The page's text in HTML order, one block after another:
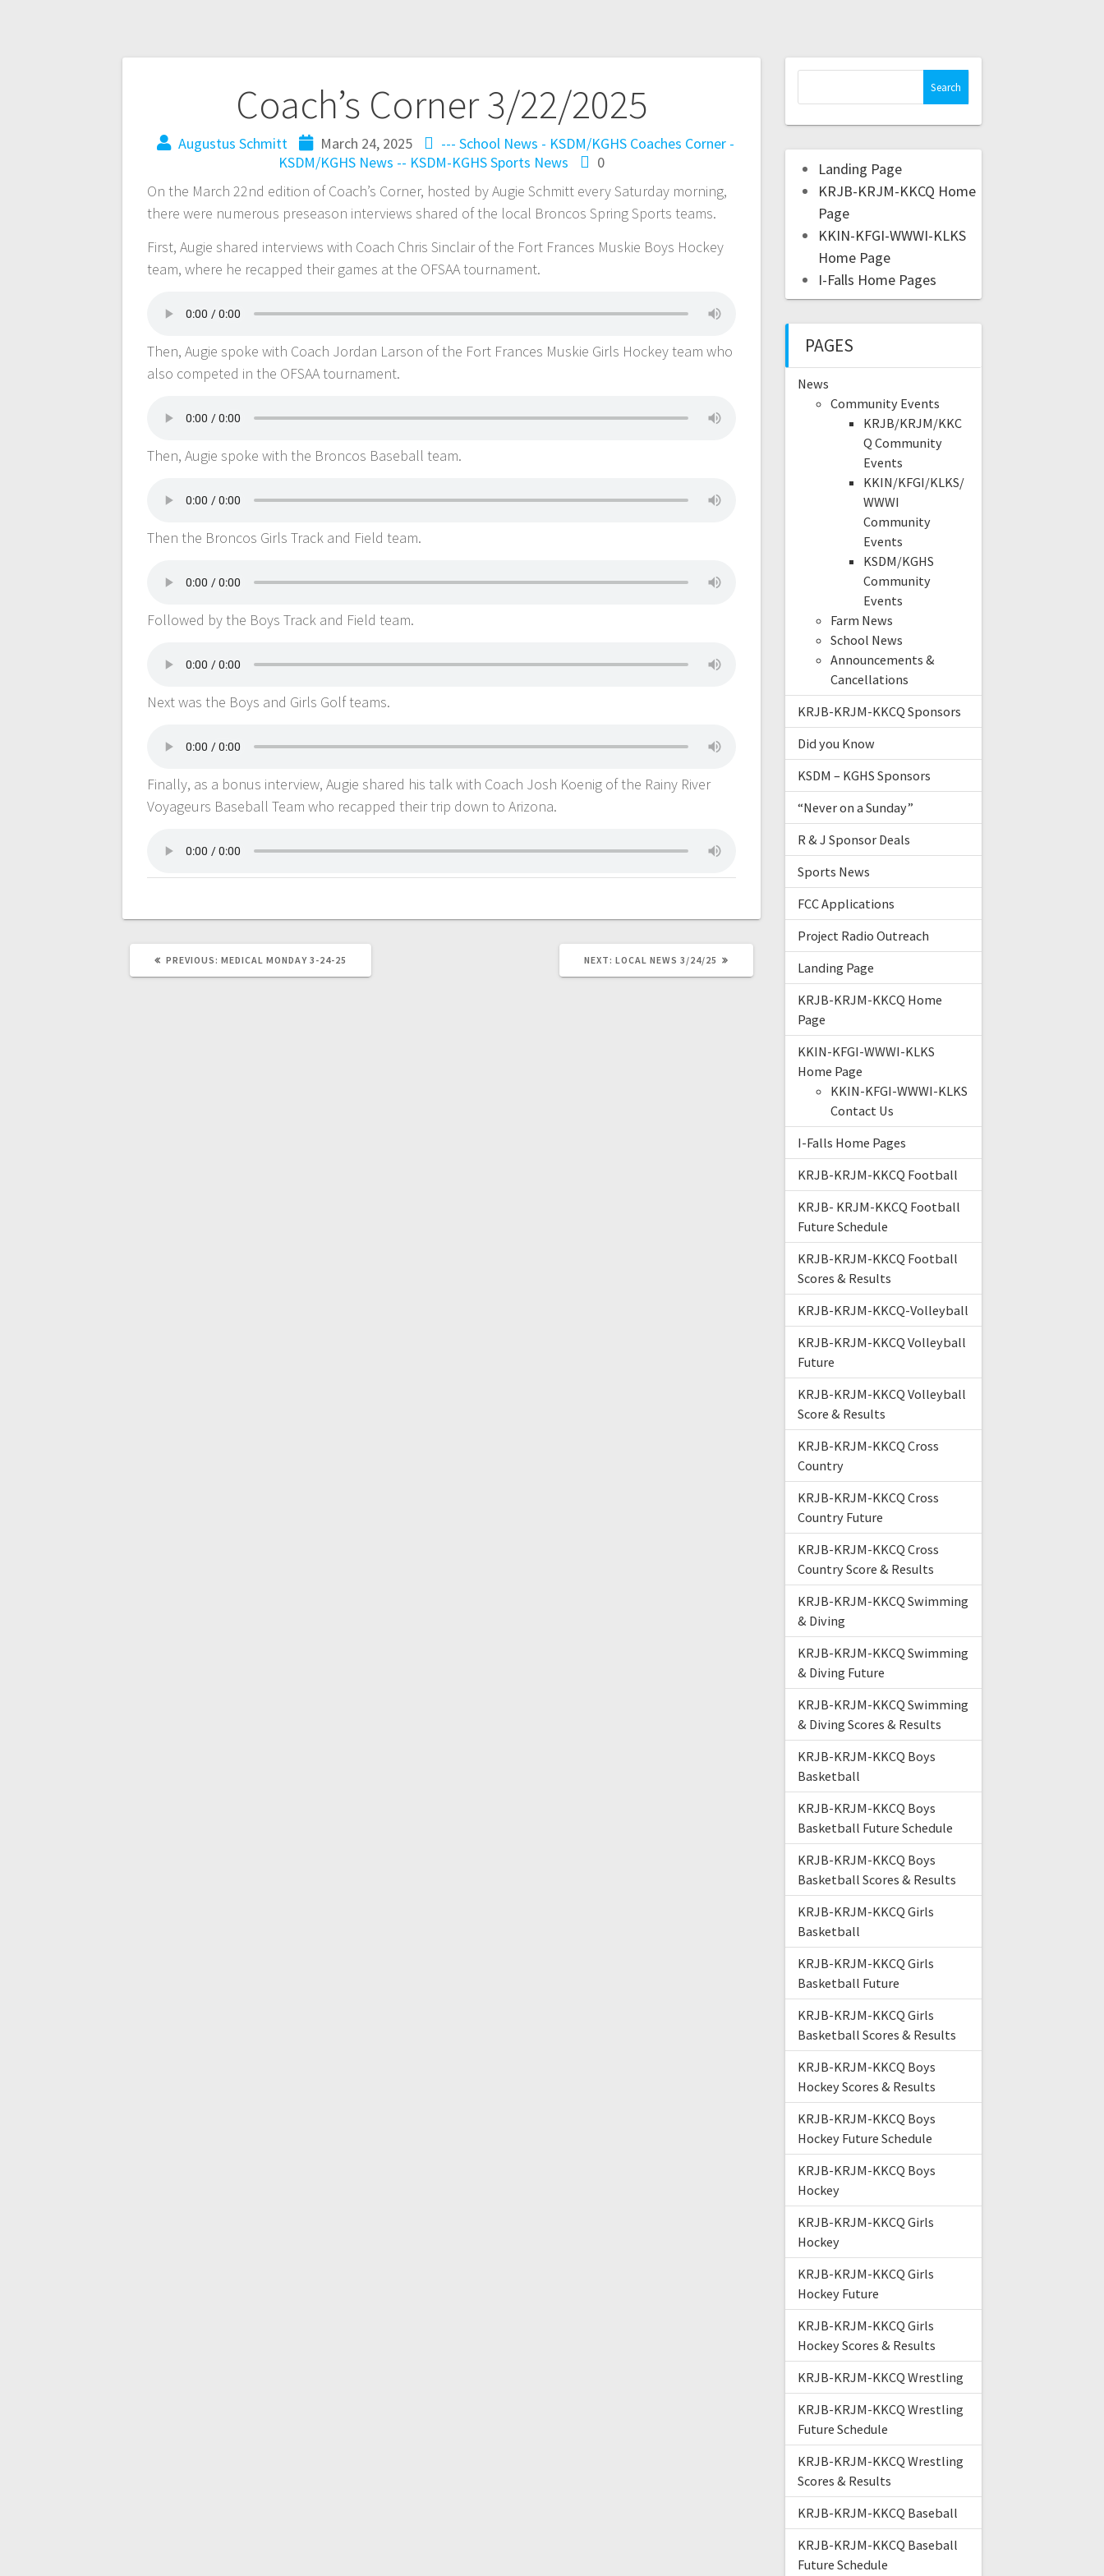
Coach’s Corner 3/22/2025
Augustus Schmitt March 24, 2025 --- School News - KSDM/KGHS Coaches Corner -
KSDM/KGHS News -- KSDM-KGHSSports News
0
On the March 22nd edition of Coach’s Corner, hosted by Augie Schmitt every Saturday morning,
there were numerous preseason interviews shared of the local Broncos Spring Sports teams.
First, Augie shared interviews with Coach Chris Sinclair of the Fort Frances Muskie Boys Hockey
team, where he recapped their games at the OFSAA tournament.
Then, Augie spoke with Coach Jordan Larson of the Fort Frances Muskie Girls Hockey team who
also competed in the OFSAA tournament.
Then, Augie spoke with the Broncos Baseball team.
Then the Broncos Girls Track and Field team.
Followed by the Boys Track and Field team.
Next was the Boys and Girls Golf teams.
Finally, as a bonus interview, Augie shared his talk with Coach Josh Koenig of the Rainy River
Voyageurs Baseball Team who recapped their trip down to Arizona.
PREVIOUS: MEDICAL MONDAY 3-24-25 NEXT: LOCAL NEWS 3/24/25
Landing Page
KRJB-KRJM-KKCQ Home
Page
KKIN-KFGI-WWWI-KLKS
Home Page
I-Falls Home Pages
PAGES
News
Community Events
KRJB/KRJM/KKC
Q Community
Events
KKIN/KFGI/KLKS/
WWWI
Community
Events
KSDM/KGHS
Community
Events
Farm News
School News
Announcements &
Cancellations
KRJB-KRJM-KKCQ Sponsors
Did you Know
KSDM – KGHS Sponsors
“Never on a Sunday”
R & J Sponsor Deals
Sports News
FCC Applications
Project Radio Outreach
Landing Page
KRJB-KRJM-KKCQ Home
Page
KKIN-KFGI-WWWI-KLKS
Home Page
KKIN-KFGI-WWWI-KLKS
Contact Us
I-Falls Home Pages
KRJB-KRJM-KKCQ Football
KRJB- KRJM-KKCQ Football
Future Schedule
KRJB-KRJM-KKCQ Football
Scores & Results
KRJB-KRJM-KKCQ-Volleyball
KRJB-KRJM-KKCQ Volleyball
Future
KRJB-KRJM-KKCQ Volleyball
Score & Results
KRJB-KRJM-KKCQ Cross
Country
KRJB-KRJM-KKCQ Cross
Country Future
KRJB-KRJM-KKCQ Cross
Country Score & Results
KRJB-KRJM-KKCQ Swimming
& Diving
KRJB-KRJM-KKCQ Swimming
& Diving Future
KRJB-KRJM-KKCQ Swimming
& Diving Scores & Results
KRJB-KRJM-KKCQ Boys
Basketball
KRJB-KRJM-KKCQ Boys
Basketball Future Schedule
KRJB-KRJM-KKCQ Boys
Basketball Scores & Results
KRJB-KRJM-KKCQ Girls
Basketball
KRJB-KRJM-KKCQ Girls
Basketball Future
KRJB-KRJM-KKCQ Girls
Basketball Scores & Results
KRJB-KRJM-KKCQ Boys
Hockey Scores & Results
KRJB-KRJM-KKCQ Boys
Hockey Future Schedule
KRJB-KRJM-KKCQ Boys
Hockey
KRJB-KRJM-KKCQ Girls
Hockey
KRJB-KRJM-KKCQ Girls
Hockey Future
KRJB-KRJM-KKCQ Girls
Hockey Scores & Results
KRJB-KRJM-KKCQ Wrestling
KRJB-KRJM-KKCQ Wrestling
Future Schedule
KRJB-KRJM-KKCQ Wrestling
Scores & Results
KRJB-KRJM-KKCQ Baseball
KRJB-KRJM-KKCQ Baseball
Future Schedule